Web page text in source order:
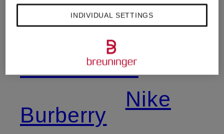
Balmain
Birkenstock
Burberry
New
Nike
INDIVIDUAL SETTINGS